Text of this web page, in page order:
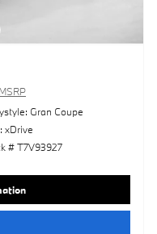
Gran Coupe
xDrive
# T7V93927